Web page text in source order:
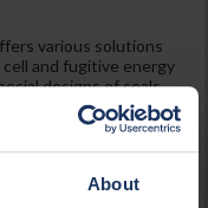
About
various solutions
and fugitive energy
designs of seals
tested and
such as 3D printing